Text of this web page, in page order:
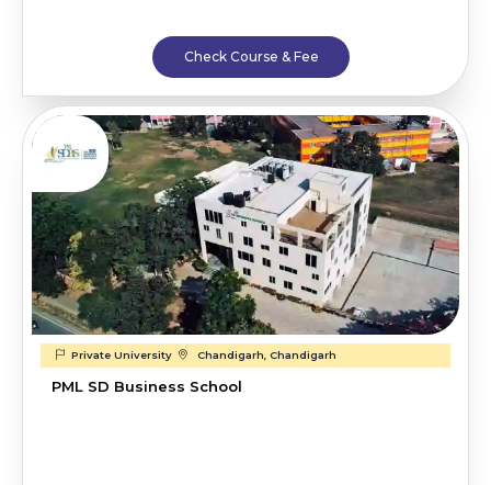
Check Course & Fee
Private University Chandigarh, Chandigarh
PML SD Business School